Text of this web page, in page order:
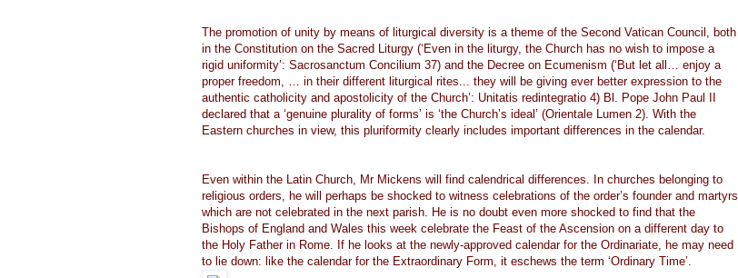
The promotion of unity by means of liturgical diversity is a theme of the Second Vatican Council, both
in the Constitution on the Sacred Liturgy (‘Even in the liturgy, the Church has no wish to impose a
rigid uniformity’: Sacrosanctum Concilium 37) and the Decree on Ecumenism (‘But let all… enjoy a
proper freedom, … in their different liturgical rites... they will be giving ever better expression to the
authentic catholicity and apostolicity of the Church’: Unitatis redintegratio 4) Bl. Pope John Paul II
declared that a ‘genuine plurality of forms’ is ‘the Church’s ideal’ (Orientale Lumen 2). With the
Eastern churches in view, this pluriformity clearly includes important differences in the calendar.
Even within the Latin Church, Mr Mickens will find calendrical differences. In churches belonging to
religious orders, he will perhaps be shocked to witness celebrations of the order’s founder and martyrs
which are not celebrated in the next parish. He is no doubt even more shocked to find that the
Bishops of England and Wales this week celebrate the Feast of the Ascension on a different day to
the Holy Father in Rome. If he looks at the newly-approved calendar for the Ordinariate, he may need
to lie down: like the calendar for the Extraordinary Form, it eschews the term ‘Ordinary Time’.